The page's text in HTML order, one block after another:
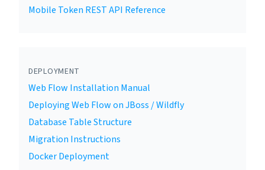
Mobile Token REST API Reference
DEPLOYMENT
Web Flow Installation Manual
Deploying Web Flow on JBoss / Wildfly
Database Table Structure
Migration Instructions
Docker Deployment